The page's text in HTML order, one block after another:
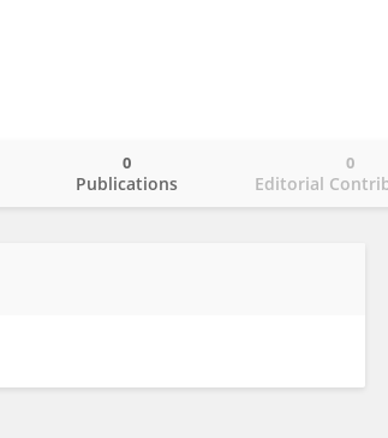
Publications
0
Editorial
0